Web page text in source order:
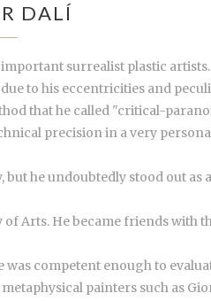
DALÍ
important surrealist plastic artists.
to his eccentricities and
that he called "critical-
precision in a very
he undoubtedly stood out
Arts. He became friends with
competent enough to
painters such as